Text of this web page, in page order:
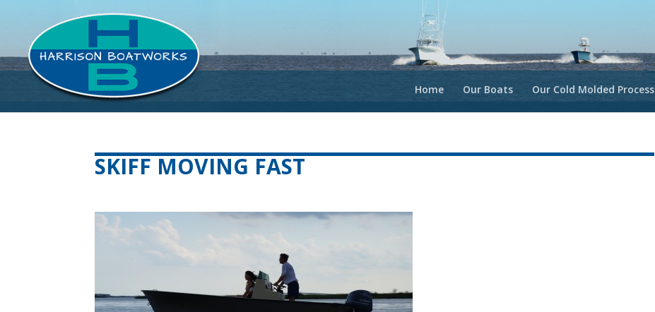
Home Our Boats Our Cold Molded Process
SKIFF MOVING FAST